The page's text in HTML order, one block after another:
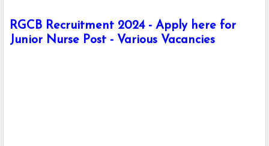
RGCB Recruitment 2024 - Apply here for
Junior Nurse Post - Various Vacancies